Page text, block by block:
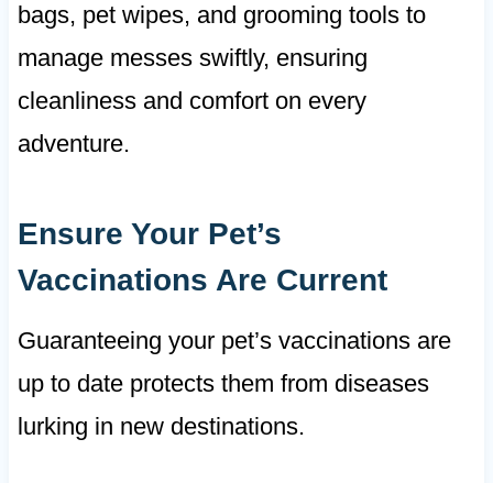
bags, pet wipes, and grooming tools to
manage messes swiftly, ensuring
cleanliness and comfort on every
adventure.
Ensure Your Pet’s
Vaccinations Are Current
Guaranteeing your pet’s vaccinations are
up to date protects them from diseases
lurking in new destinations.